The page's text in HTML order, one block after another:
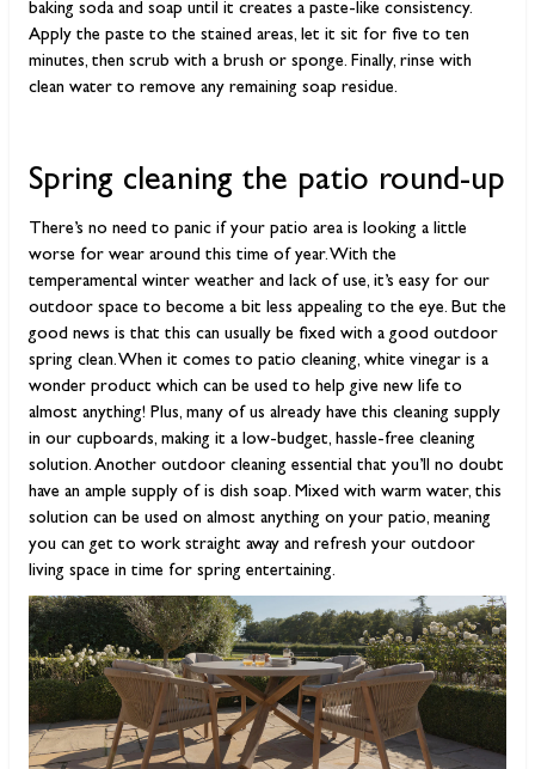
baking soda and soap until it creates a paste-like consistency.
Apply the paste to the stained areas, let it sit for five to ten
minutes, then scrub with a brush or sponge. Finally, rinse with
clean water to remove any remaining soap residue.
Spring cleaning the patio round-up
There’s no need to panic if your patio area is looking a little
worse for wear around this time of year. With the
temperamental winter weather and lack of use, it’s easy for our
outdoor space to become a bit less appealing to the eye. But the
good news is that this can usually be fixed with a good outdoor
spring clean. When it comes to patio cleaning, white vinegar is a
wonder product which can be used to help give new life to
almost anything! Plus, many of us already have this cleaning supply
in our cupboards, making it a low-budget, hassle-free cleaning
solution. Another outdoor cleaning essential that you’ll no doubt
have an ample supply of is dish soap. Mixed with warm water, this
solution can be used on almost anything on your patio, meaning
you can get to work straight away and refresh your outdoor
living space in time for spring entertaining.